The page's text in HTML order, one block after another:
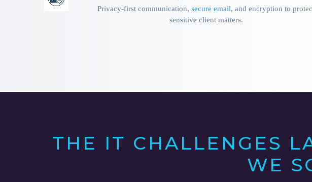
Privacy-first communication, secure email, and encryption to
sensitive client matters.
THE IT CHALLENGES
WE